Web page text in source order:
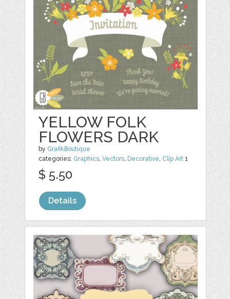
YELLOW FOLK
FLOWERS DARK
by GrafikBoutique
categories: Graphics,Vectors, Decorative, Clip Art 1
$ 5.50
Details